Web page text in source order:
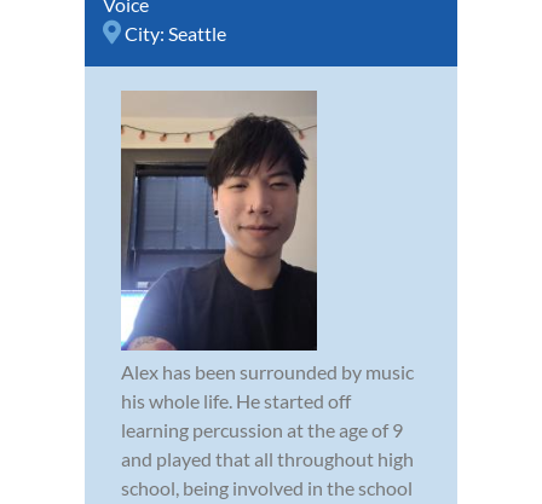
City: Seattle
Alex has been surrounded by music
his whole life. He started off
learning percussion at the age of 9
and played that all throughout high
school, being involved in the school